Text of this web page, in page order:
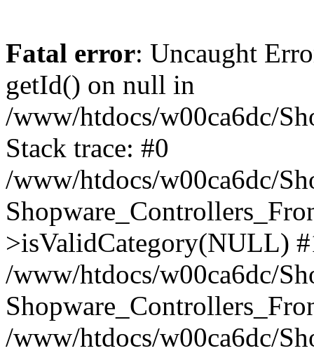
Fatal error: Uncaught
getId() on null in
/www/htdocs/w00ca6dc/
Stack trace: #0
/www/htdocs/w00ca6dc/
>isValidCategory(NULL)
/www/htdocs/w00ca6dc/
/www/htdocs/w00ca6dc/